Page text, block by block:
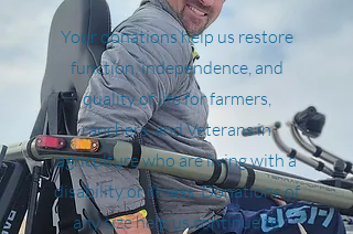
Your donations help us restore
function, independence, and
quality of life for farmers,
ranchers, and Veterans in
agriculture who are living with a
disability or illness. Donations of
any size help us continue to